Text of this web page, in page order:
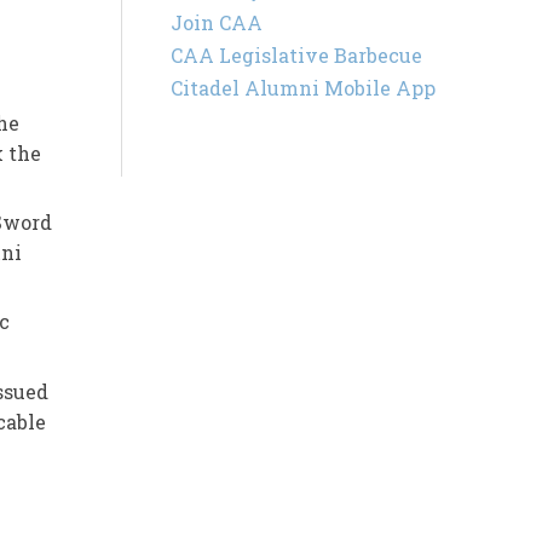
the
Join CAA
CAA Legislative Barbecue
Citadel Alumni Mobile App